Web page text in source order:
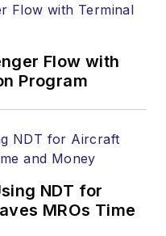
Flow with
Program
NDT for
MROs Time